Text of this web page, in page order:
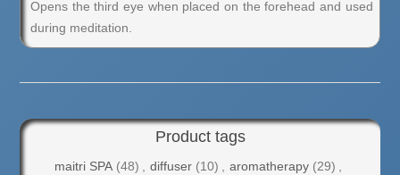
Opens the third eye when placed on the forehead and used
during meditation.
Product tags
maitri SPA (48) diffuser (10) aromatherapy (29)